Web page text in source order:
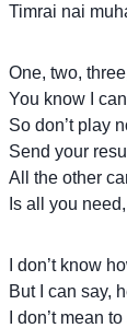
Timrai nai
One, two,
You know I
So don’t play
Send your
All the other
Is all you
I don’t know
But I can say,
I don’t mean